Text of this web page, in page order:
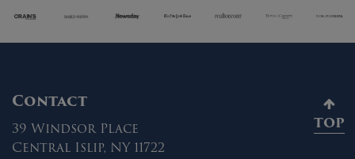
Contact
39 Windsor Place
Central Islip, NY 11722
TOP